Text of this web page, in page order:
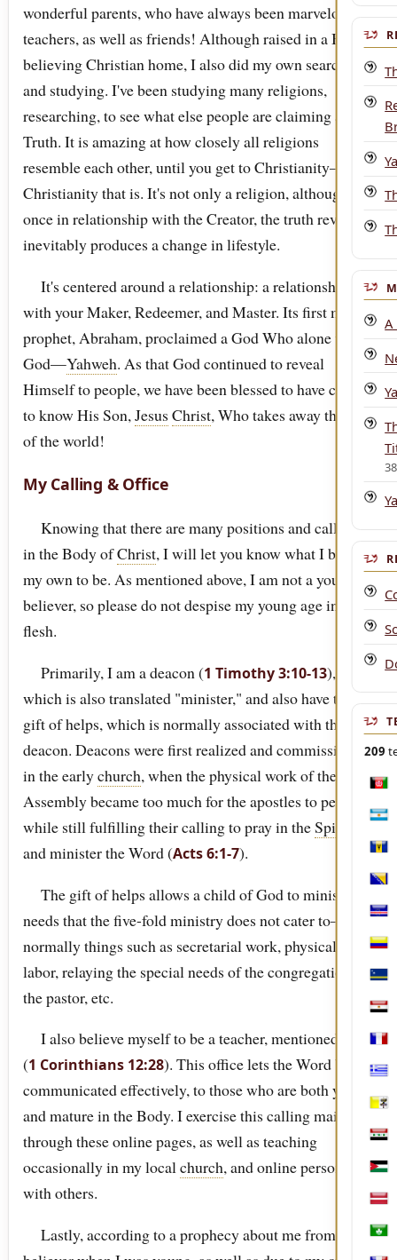
wonderful parents, who have always been marvelous
teachers, as well as friends! Although raised in a Bible-
believing Christian home, I also did my own searching
and studying. I've been studying many religions,
researching, to see what else people are claiming as
Truth. It is amazing at how closely all religions
resemble each other, until you get to Christianity—real
Christianity that is. It's not only a religion, although
once in relationship with the Creator, the truth revealed
inevitably produces a change in lifestyle.
It's centered around a relationship: a relationship
with your Maker, Redeemer, and Master. Its first major
prophet, Abraham, proclaimed a God Who alone was
God—Yahweh. As that God continued to reveal
Himself to people, we have been blessed to have come
to know His Son, Jesus Christ, Who takes away the sin
of the world!
My Calling & Office
Knowing that there are many positions and callings
in the Body ofChrist, I will let you know what I believe
my own to be. As mentioned above, I am not a young
believer, so please do not despise my young age in the
flesh.
Primarily, I am a deacon (1 Timothy 3:10-13),
which is also translated "minister," and also have the
gift of helps, which is normally associated with the
deacon. Deacons were first realized and commissioned
in the earlychurch, when the physical work of the
Assembly became too much for the apostles to perform
while still fulfilling their calling to pray in theSpirit
and minister the Word (Acts 6:1-7).
The gift of helps allows a child of God to minister to
needs that the five-fold ministry does not cater to—
normally things such as secretarial work, physical
labor, relaying the special needs of the congregation to
the pastor, etc.
I also believe myself to be a teacher, mentioned in
(1 Corinthians 12:28). This office lets the Word be
communicated effectively, to those who are both young
and mature in the Body. I exercise this calling mainly
through these online pages, as well as teaching
occasionally in my localchurch, and online personally
with others.
Lastly, according to a prophecy about me from a
A
209
Iraq